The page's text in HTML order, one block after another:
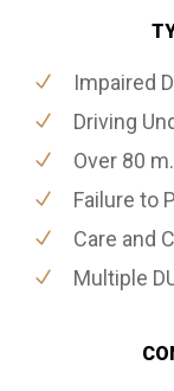
Impaired
Driving
Over 80
Failure to
Care and
Multiple